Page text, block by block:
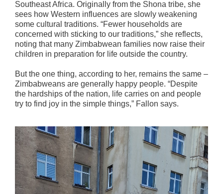
Southeast Africa. Originally from the Shona tribe, she
sees how Western influences are slowly weakening
some cultural traditions. “Fewer households are
concerned with sticking to our traditions,” she reflects,
noting that many Zimbabwean families now raise their
children in preparation for life outside the country.
But the one thing, according to her, remains the same –
Zimbabweans are generally happy people. “Despite
the hardships of the nation, life carries on and people
try to find joy in the simple things,” Fallon says.